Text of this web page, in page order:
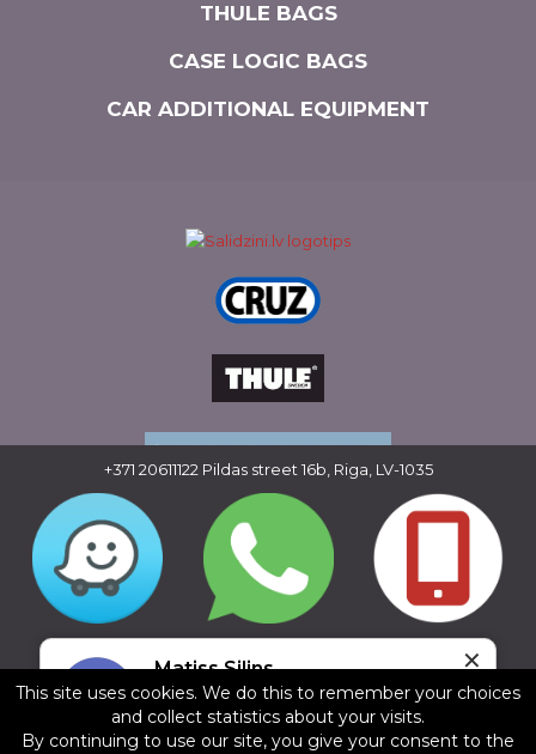
THULE BAGS
CASE LOGIC BAGS
CAR ADDITIONAL EQUIPMENT
Copyright © 2016 - 2026, SIA Corelem Group
Website developed by WEBstyle.lv
+371 20611122 Pildas street 16b, Riga, LV-1035
Matiss Silins
5/5
22.07.2025
✕
This site uses cookies. We do this to remember your choices
and collect statistics about your visits.
By continuing to use our site, you give your consent to the